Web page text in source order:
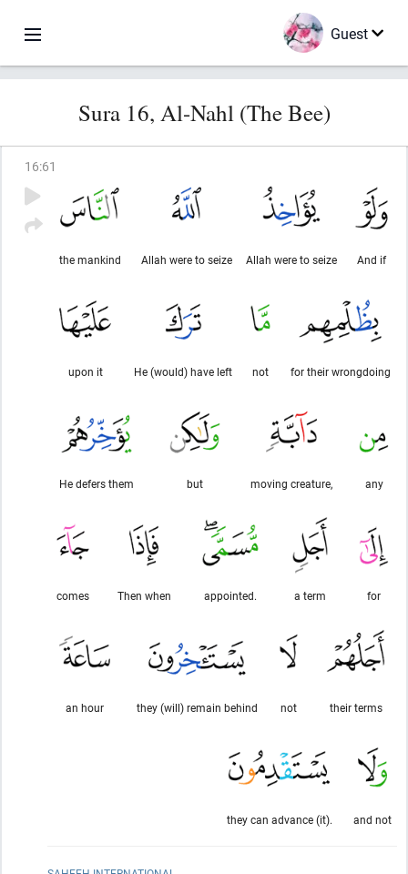
Guest
Sura 16, Al-Nahl (The Bee)
16:61
And if
Allah were to seize
Allah were to seize
the mankind
for their wrongdoing
not
He (would) have left
upon it
any
moving creature,
but
He defers them
for
a term
appointed.
Then when
comes
their terms
not
they (will) remain behind
an hour
and not
they can advance (it).